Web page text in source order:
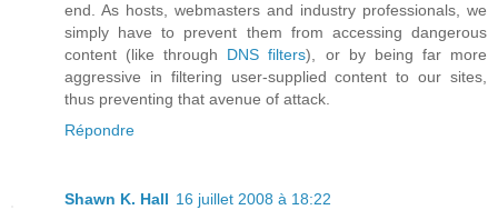
end. As hosts, webmasters and industry professionals, we
simply have to prevent them from accessing dangerous
content (like through DNS filters), or by being far more
aggressive in filtering user-supplied content to our sites,
thus preventing that avenue of attack.
Répondre
Shawn K. Hall 16 juillet 2008 à 18:22